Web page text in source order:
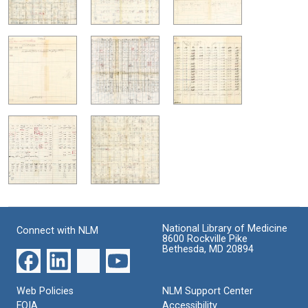
Connect with NLM
National Library of Medicine
8600 Rockville Pike
Bethesda, MD 20894
Web Policies
FOIA
NLM Support Center
Accessibility